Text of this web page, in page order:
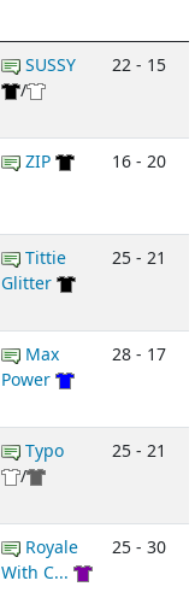
SUSSY
/
22 - 15
ZIP 16 - 20
Tittie
Glitter
25 - 21
Max
Power
28 - 17
Typo
/
25 - 21
Royale
With C...
25 - 30